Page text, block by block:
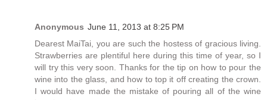
Anonymous June 11, 2013 at 8:25 PM
Dearest MaiTai, you are such the hostess of gracious living.
Strawberries are plentiful here during this time of year, so I
will try this very soon. Thanks for the tip on how to pour the
wine into the glass, and how to top it off creating the crown.
I would have made the mistake of pouring all of the wine